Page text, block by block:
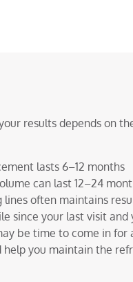
results depends on
lasts 6–12 months
can last 12–24
lines often maintains
since your last visit
be time to come in
you maintain the